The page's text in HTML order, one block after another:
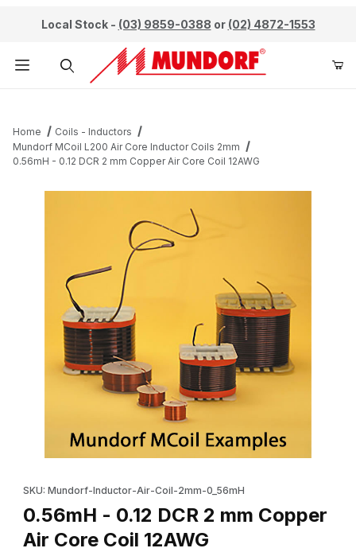
Local Stock - (03) 9859-0388 or (02) 4872-1553
Home
Coils - Inductors
Mundorf MCoil L200 Air Core Inductor Coils 2mm
0.56mH - 0.12 DCR 2 mm Copper Air Core Coil 12AWG
SKU: Mundorf-Inductor-Air-Coil-2mm-0_56mH
0.56mH - 0.12 DCR 2 mm Copper
Air Core Coil 12AWG